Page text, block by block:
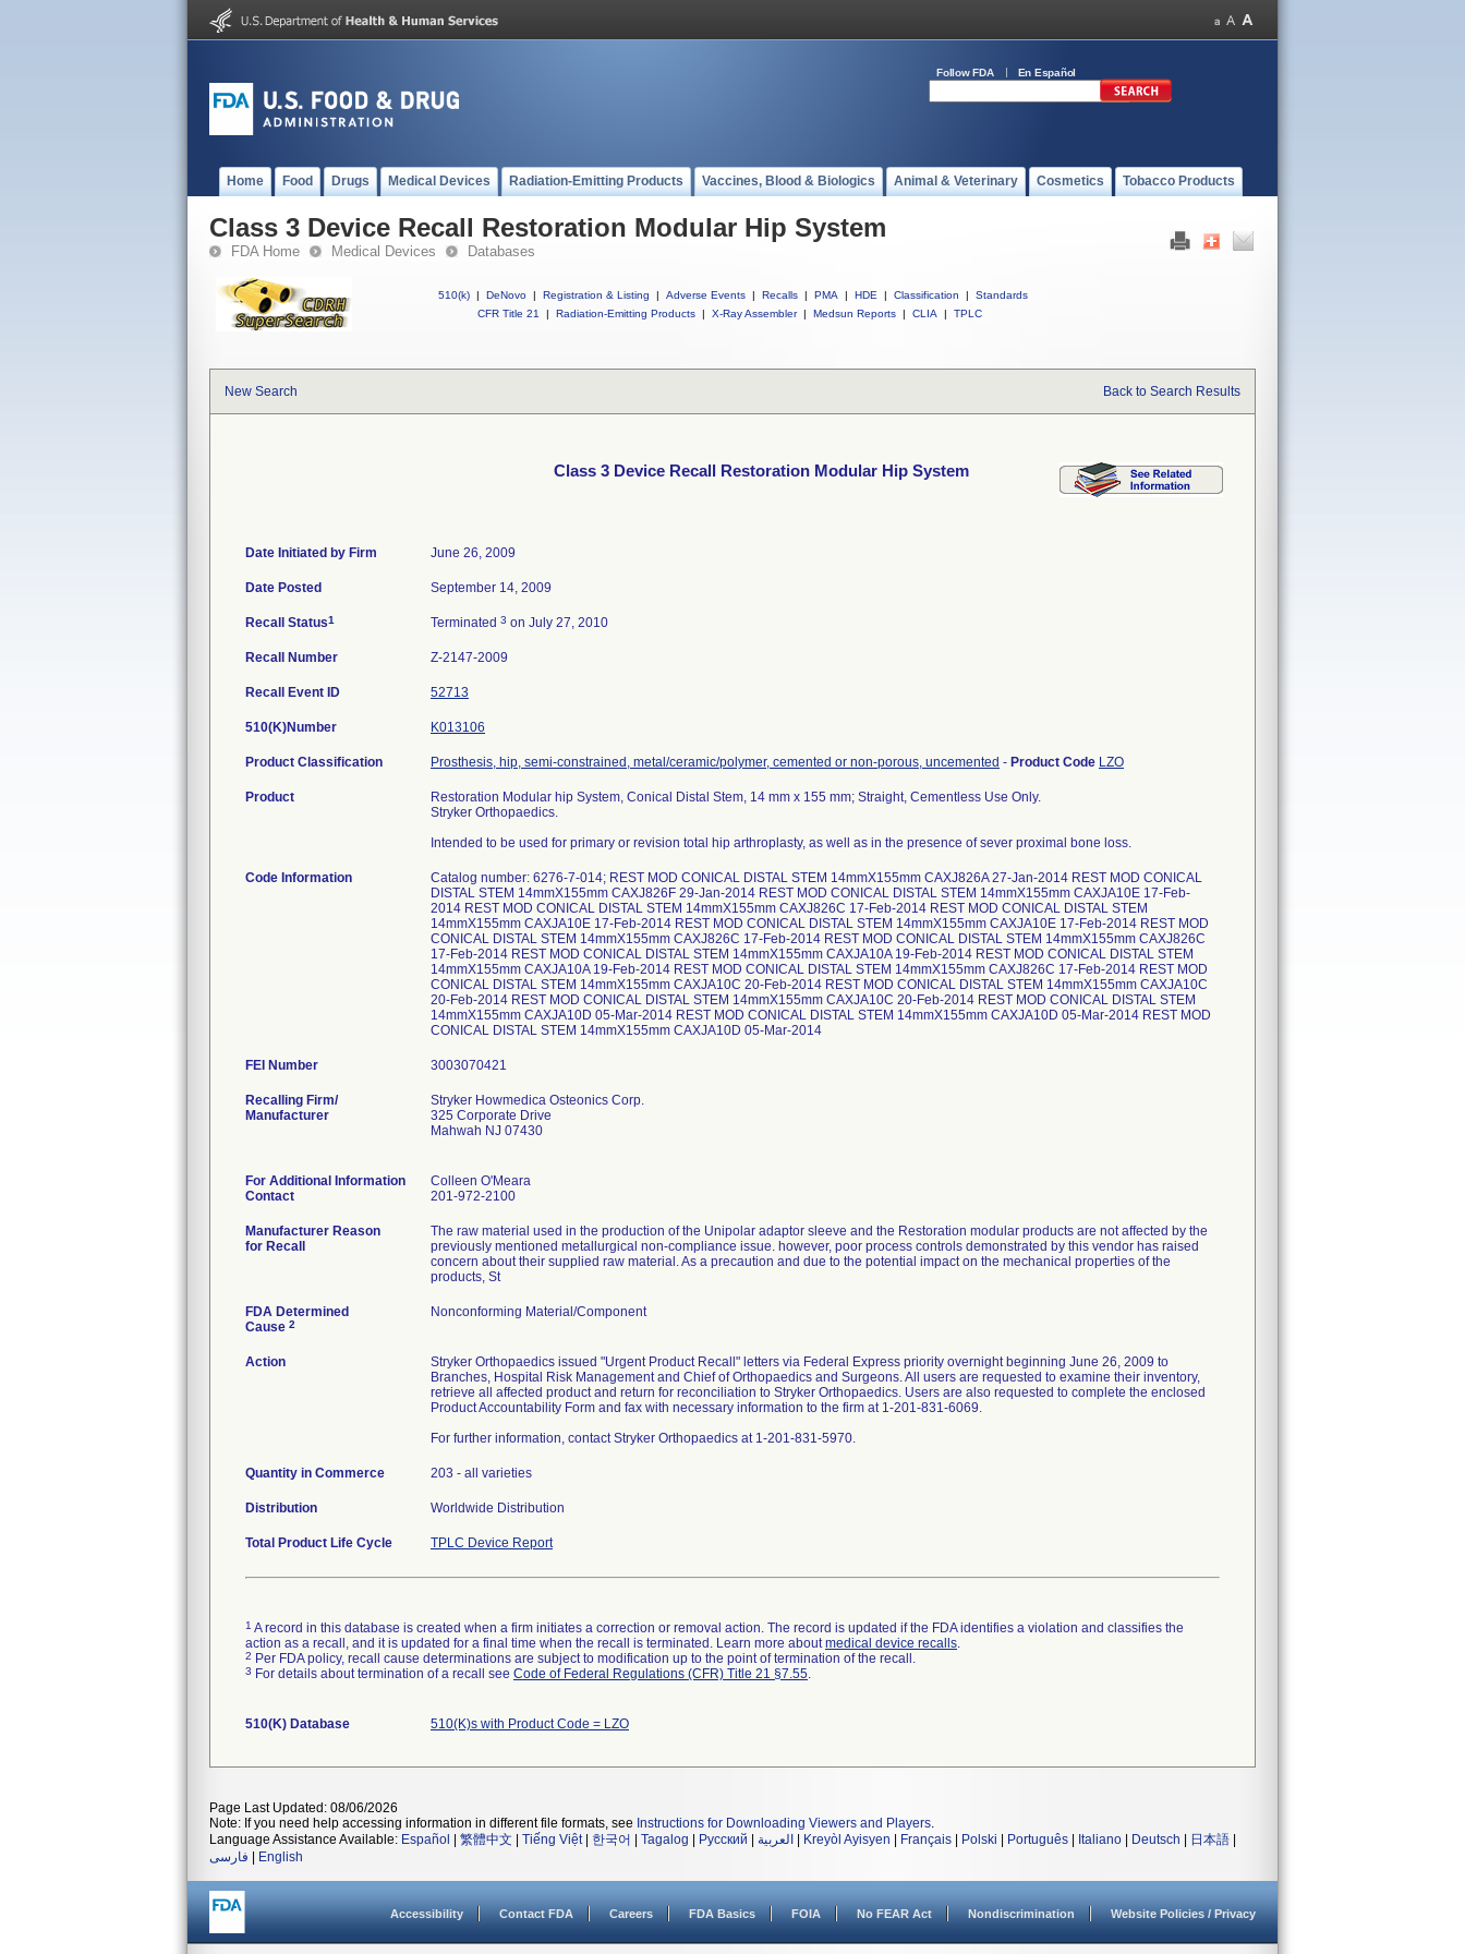
Follow FDA En Español
Home Food Drugs Medical Devices Radiation-Emitting Products Vaccines, Blood & Biologics Animal & Veterinary Cosmetics Tobacco Products
Class 3 Device Recall Restoration Modular Hip System
FDA Home Medical Devices Databases
510(k) | DeNovo | Registration & Listing | Adverse Events | Recalls | PMA | HDE | Classification |
Standards
CFR Title 21
| Radiation-Emitting Products | X-Ray Assembler | Medsun Reports | CLIA | TPLC
New Search Back to Search Results
Class 3 Device Recall Restoration Modular Hip System
Date Initiated by Firm June 26, 2009
Date Posted September 14, 2009
Recall Status1 Terminated 3 on July 27, 2010
Recall Number Z-2147-2009
Recall Event ID 52713
510(K)Number K013106
Product Classification Prosthesis, hip, semi-constrained, metal/ceramic/polymer, cemented or non-porous, uncemented - Product Code LZO
Product
Restoration Modular hip System, Conical Distal Stem, 14 mm x 155 mm; Straight, Cementless Use Only.
Stryker Orthopaedics.
Intended to be used for primary or revision total hip arthroplasty, as well as in the presence of sever proximal bone loss.
Code Information
Catalog number: 6276-7-014; REST MOD CONICAL DISTAL STEM 14mmX155mm CAXJ826A 27-Jan-2014 REST MOD CONICAL
DISTAL STEM 14mmX155mm CAXJ826F 29-Jan-2014 REST MOD CONICAL DISTAL STEM 14mmX155mm CAXJA10E 17-Feb-
2014 REST MOD CONICAL DISTAL STEM 14mmX155mm CAXJ826C 17-Feb-2014 REST MOD CONICAL DISTAL STEM
14mmX155mm CAXJA10E 17-Feb-2014 REST MOD CONICAL DISTAL STEM 14mmX155mm CAXJA10E 17-Feb-2014 REST MOD
CONICAL DISTAL STEM 14mmX155mm CAXJ826C 17-Feb-2014 REST MOD CONICAL DISTAL STEM 14mmX155mm CAXJ826C
17-Feb-2014 REST MOD CONICAL DISTAL STEM 14mmX155mm CAXJA10A 19-Feb-2014 REST MOD CONICAL DISTAL STEM
14mmX155mm CAXJA10A 19-Feb-2014 REST MOD CONICAL DISTAL STEM 14mmX155mm CAXJ826C 17-Feb-2014 REST MOD
CONICAL DISTAL STEM 14mmX155mm CAXJA10C 20-Feb-2014 REST MOD CONICAL DISTAL STEM 14mmX155mm CAXJA10C
20-Feb-2014 REST MOD CONICAL DISTAL STEM 14mmX155mm CAXJA10C 20-Feb-2014 REST MOD CONICAL DISTAL STEM
14mmX155mm CAXJA10D 05-Mar-2014 REST MOD CONICAL DISTAL STEM 14mmX155mm CAXJA10D 05-Mar-2014 REST MOD
CONICAL DISTAL STEM 14mmX155mm CAXJA10D 05-Mar-2014
FEI Number
Recalling Firm/
Manufacturer
Stryker Howmedica Osteonics Corp.
325 Corporate Drive
Mahwah NJ 07430
For Additional Information
Contact
Colleen O'Meara
201-972-2100
Manufacturer Reason
for Recall
The raw material used in the production of the Unipolar adaptor sleeve and the Restoration modular products are not affected by the
previously mentioned metallurgical non-compliance issue. however, poor process controls demonstrated by this vendor has raised
concern about their supplied raw material. As a precaution and due to the potential impact on the mechanical properties of the
products, St
FDA Determined
Cause 2
Nonconforming Material/Component
Action
Stryker Orthopaedics issued "Urgent Product Recall" letters via Federal Express priority overnight beginning June 26, 2009 to
Branches, Hospital Risk Management and Chief of Orthopaedics and Surgeons. All users are requested to examine their inventory,
retrieve all affected product and return for reconciliation to Stryker Orthopaedics. Users are also requested to complete the enclosed
Product Accountability Form and fax with necessary information to the firm at 1-201-831-6069.
For further information, contact Stryker Orthopaedics at 1-201-831-5970.
Quantity in Commerce 203 - all varieties
Distribution Worldwide Distribution
Total Product Life Cycle TPLC Device Report
1 A record in this database is created when a firm initiates a correction or removal action. The record is updated if the FDA identifies a violation and classifies the
action as a recall, and it is updated for a final time when the recall is terminated. Learn more aboutmedical device recalls.
2 Per FDA policy, recall cause determinations are subject to modification up to the point of termination of the recall.
3 For details about termination of a recall see Code of Federal Regulations (CFR) Title 21 §7.55.
510(K) Database 510(K)s with Product Code = LZO
Page Last Updated: 08/06/2026
Note: If you need help accessing information in different file formats, see Instructions for Downloading Viewers and Players.
Language Assistance Available: Español 繁體中文 Tiếng Việt| 한국어 Tagalog Русский العربية Kreyòl Ayisyen Français Polski Português Italiano Deutsch 日本語
فارسی
English
Accessibility Contact FDA Careers FDA Basics FOIA No FEAR Act Nondiscrimination Website Policies / Privacy